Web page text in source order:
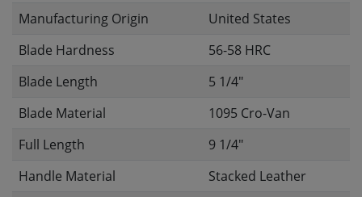
Manufacturing Origin
United States
Blade Hardness
56-58 HRC
Blade Length
5 1/4"
Blade Material
1095 Cro-Van
Full Length
9 1/4"
Handle Material
Stacked Leather